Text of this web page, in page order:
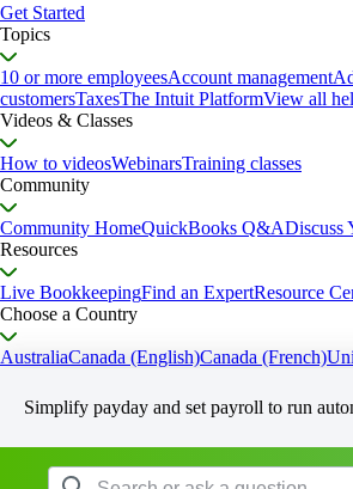
Get Started
Topics
10 or more employeesAccount management
customersTaxesThe Intuit PlatformView all
Videos & Classes
How to videosWebinarsTraining classes
Community
Community HomeQuickBooks Q&ADiscuss
Resources
Live BookkeepingFind an ExpertResource
Choose a Country
AustraliaCanada (English)Canada (French)
Simplify payday and set payroll to run